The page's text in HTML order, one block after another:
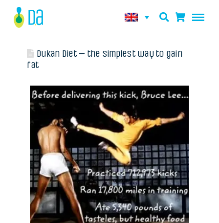
Dukan Diet – the simplest way to gain
fat